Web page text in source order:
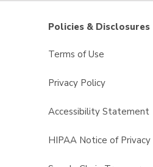
Policies & Disclosures
Terms of Use
Privacy Policy
Accessibility Statement
HIPAA Notice of Privacy